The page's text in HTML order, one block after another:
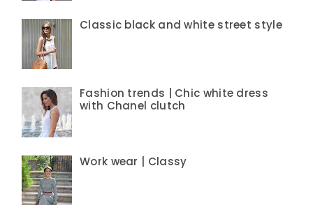
Classic black and white street style
Fashion trends | Chic white dress
with Chanel clutch
Work wear | Classy